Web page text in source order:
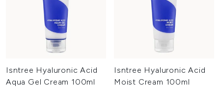
Isntree Hyaluronic Acid
Aqua Gel Cream 100ml
Isntree Hyaluronic Acid
Moist Cream 100ml